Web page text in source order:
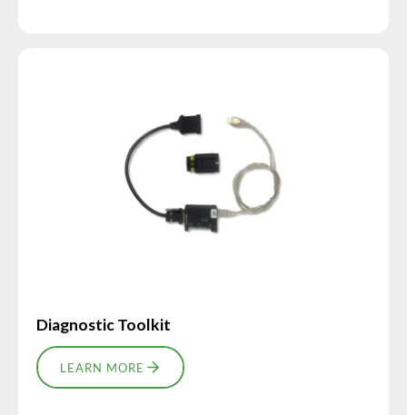
Diagnostic Toolkit
LEARN MORE